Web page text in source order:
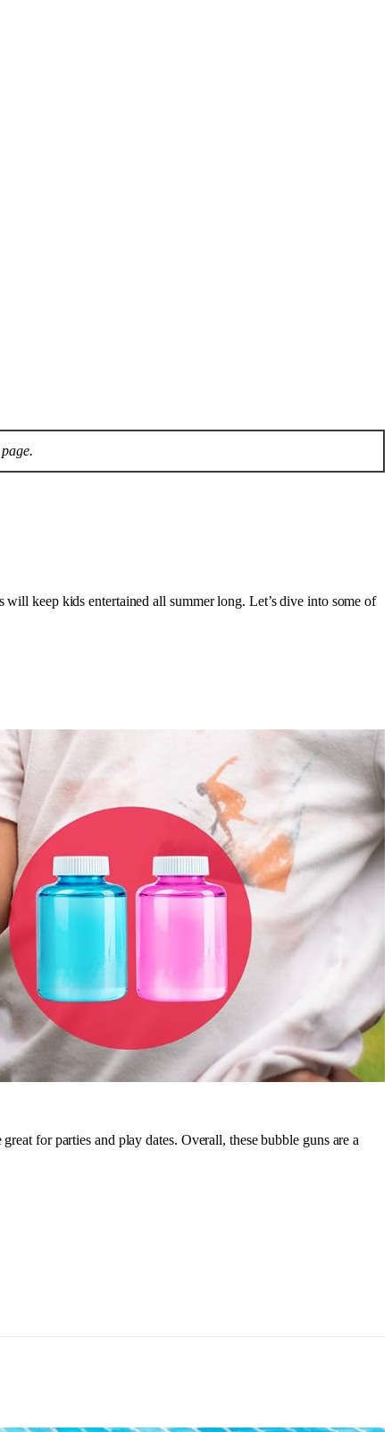
keep kids entertained all summer long. Let’s dive into some of
for parties and play dates. Overall, these bubble guns are a